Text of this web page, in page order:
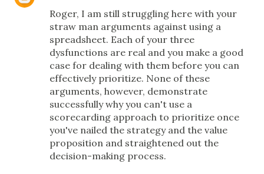
Roger, I am still struggling here with your
straw man arguments against using a
spreadsheet. Each of your three
dysfunctions are real and you make a good
case for dealing with them before you can
effectively prioritize. None of these
arguments, however, demonstrate
successfully why you can't use a
scorecarding approach to prioritize once
you've nailed the strategy and the value
proposition and straightened out the
decision-making process.